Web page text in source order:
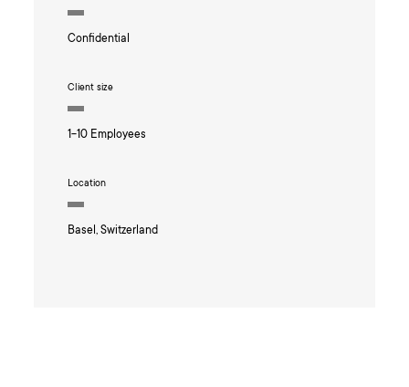
Confidential
Client size
1-10 Employees
Location
Basel, Switzerland